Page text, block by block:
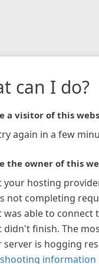
can I do?
a visitor of this
again in a few
the owner of this
your hosting
not completing
was able to connect
didn't finish. The
server is hogging
information